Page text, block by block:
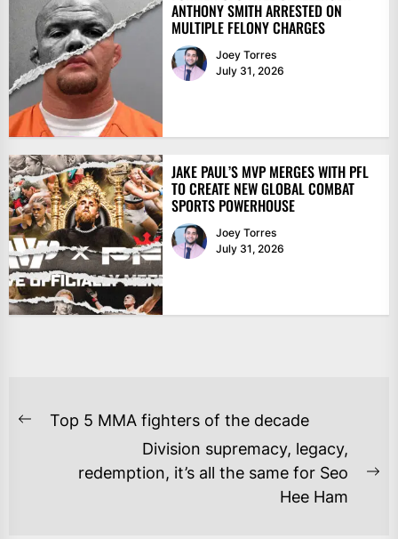
ANTHONY SMITH ARRESTED ON
MULTIPLE FELONY CHARGES
Joey Torres
July 31, 2026
JAKE PAUL’S MVP MERGES WITH PFL
TO CREATE NEW GLOBAL COMBAT
SPORTS POWERHOUSE
Joey Torres
July 31, 2026
POST
Previous
Top 5 MMA fighters of the decade
Division supremacy, legacy,
redemption, it’s all the same for Seo
Hee Ham